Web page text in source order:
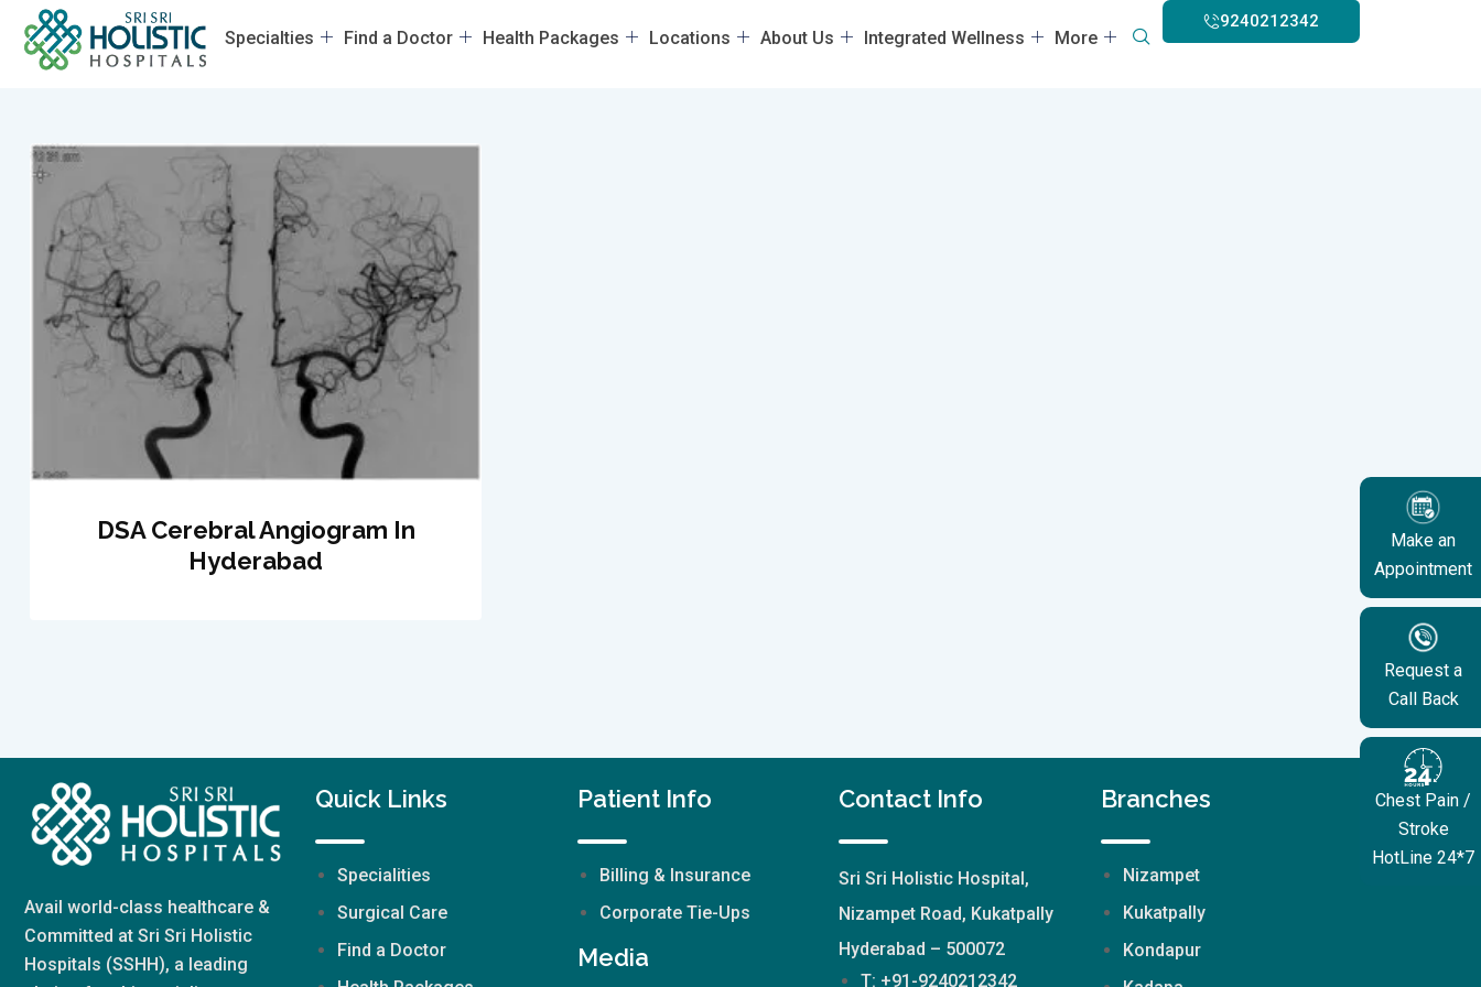
Make an
Appointment
Request a
Call Back
Chest Pain /
Stroke
HotLine 24*7
Specialties Find a Doctor Health Packages Locations About Us Integrated Wellness More
9240212342
DSA Cerebral Angiogram In
Hyderabad
Avail world-class healthcare &
Committed at Sri Sri Holistic
Hospitals (SSHH), a leading
Quick Links
Specialities
Surgical Care
Find a Doctor
Patient Info
Billing & Insurance
Corporate Tie-Ups
Media
Contact Info
Sri Sri Holistic Hospital,
Nizampet Road, Kukatpally
Hyderabad – 500072
T: +91-9240212342
Branches
Nizampet
Kukatpally
Kondapur